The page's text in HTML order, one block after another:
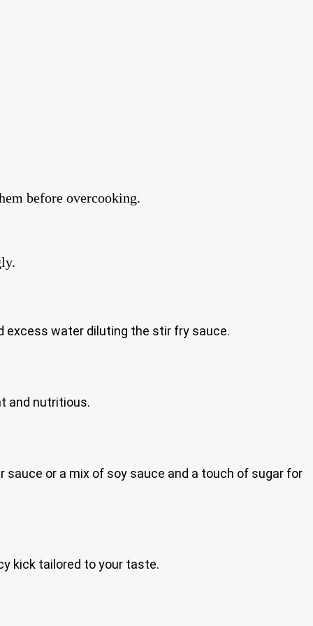
before overcooking.
excess water diluting the stir fry sauce.
and nutritious.
or a mix of soy sauce and a touch of sugar for
kick tailored to your taste.